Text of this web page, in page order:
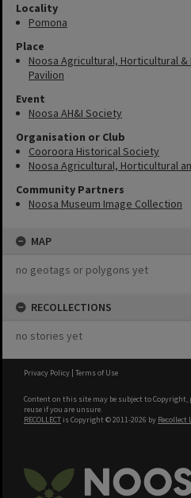
Locality
Pomona
Place
Noosa Agricultural, Horticultural
Pavilion
Event
Noosa AH&I Society
Organisation or Club
Cooroora Historical Society
Noosa Agricultural, Horticultural
Community Partners
Noosa Museum Image Collection
MAP
no geotags or polygons yet
RECOLLECTIONS
no stories yet
Privacy Policy | Terms of Use
Content on this site may be subject to Copyright,
reuse if you are unsure.
RECOLLECT is Copyright © 2011-2026 by Recollect